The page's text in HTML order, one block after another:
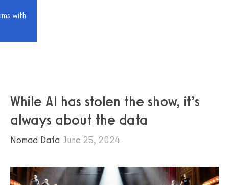
with
While AI has stolen the show, it’s
always about the data
Nomad Data June 25, 2024